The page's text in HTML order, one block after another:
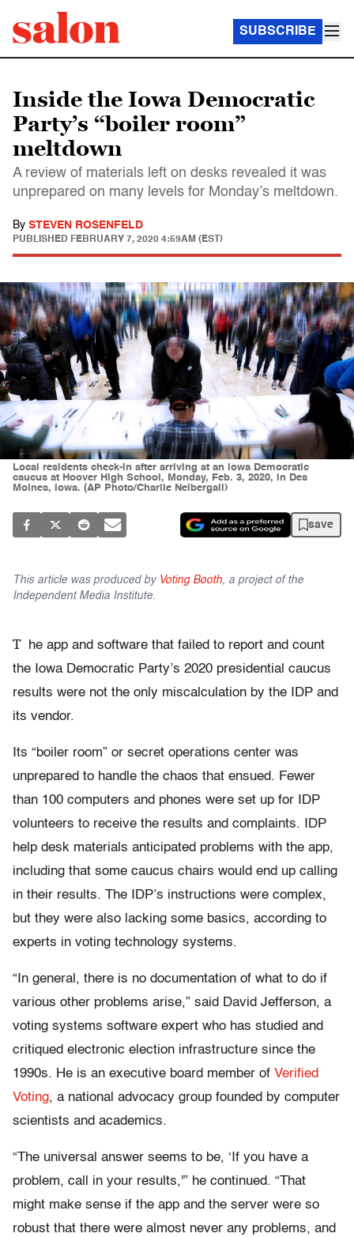
SUBSCRIBE
Inside the Iowa Democratic
Party’s “boiler room”
meltdown
A review of materials left on desks revealed it was
unprepared on many levels for Monday’s meltdown.
By STEVEN ROSENFELD
PUBLISHED FEBRUARY 7, 2020 4:59AM (EST)
Local residents check-in after arriving at an Iowa Democratic
caucus at Hoover High School, Monday, Feb. 3, 2020, in Des
Moines, Iowa. (AP Photo/Charlie Neibergall)
save
This article was produced by Voting Booth, a project of the
Independent Media Institute.
T
he app and software that failed to report and count
the Iowa Democratic Party’s 2020 presidential caucus
results were not the only miscalculation by the IDP and
its vendor.
Its “boiler room” or secret operations center was
unprepared to handle the chaos that ensued. Fewer
than 100 computers and phones were set up for IDP
volunteers to receive the results and complaints. IDP
help desk materials anticipated problems with the app,
including that some caucus chairs would end up calling
in their results. The IDP’s instructions were complex,
but they were also lacking some basics, according to
experts in voting technology systems.
“In general, there is no documentation of what to do if
various other problems arise,” said David Jefferson, a
voting systems software expert who has studied and
critiqued electronic election infrastructure since the
1990s. He is an executive board member of Verified
Voting, a national advocacy group founded by computer
scientists and academics.
“The universal answer seems to be, ‘If you have a
problem, call in your results,'” he continued. “That
might make sense if the app and the server were so
robust that there were almost never any problems, and